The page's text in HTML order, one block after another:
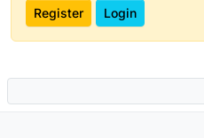
Register Login